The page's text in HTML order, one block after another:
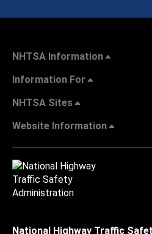
NHTSA Information
Information For
NHTSA Sites
Website Information
National Highway Traffic